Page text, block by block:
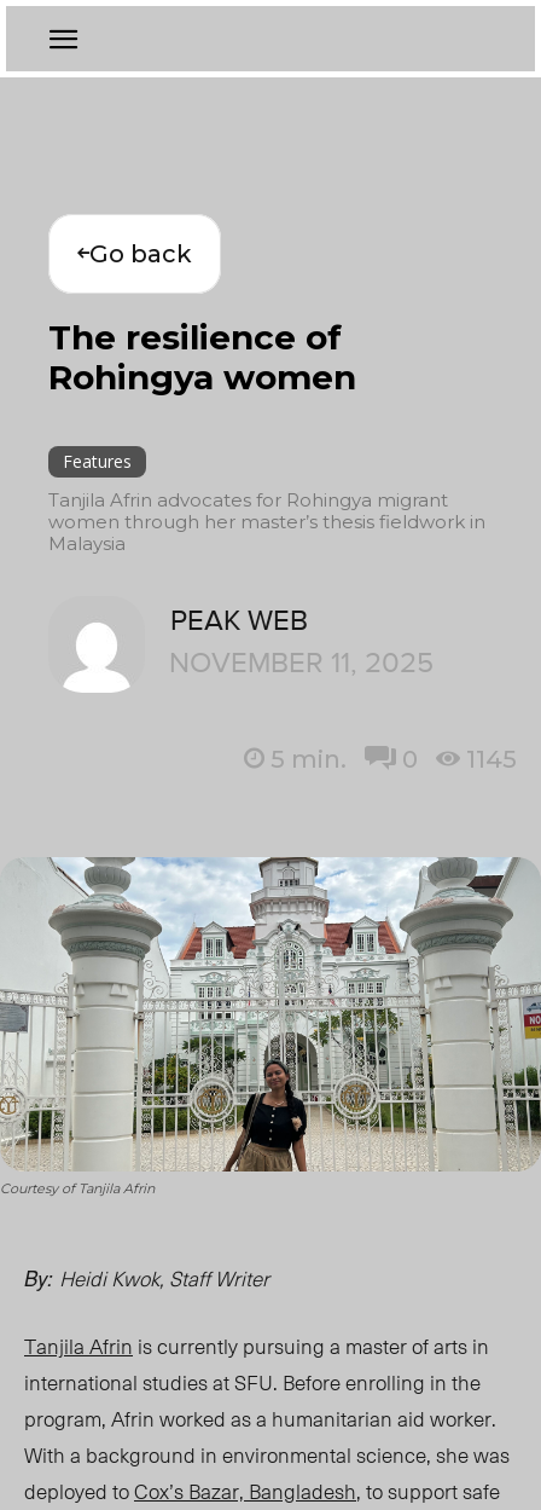
Go back
The resilience of
Rohingya women
Features
Tanjila Afrin advocates for Rohingya migrant
women through her master’s thesis fieldwork in
Malaysia
PEAK WEB
NOVEMBER 11, 2025
5 min. 0 1145
Courtesy of Tanjila Afrin
By: Heidi Kwok, Staff Writer
Tanjila Afrin is currently pursuing a master of arts in
international studies at SFU. Before enrolling in the
program, Afrin worked as a humanitarian aid worker.
With a background in environmental science, she was
deployed toCox’s Bazar, Bangladesh, to support safe